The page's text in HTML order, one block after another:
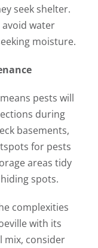
seek shelter.
water
moisture.
pests will
during
basements,
for pests
areas tidy
spots.
complexities
with its
mix, consider